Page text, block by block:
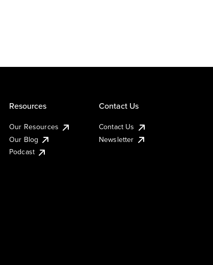
Resources
Our Resources
Our Blog
Podcast
Contact Us
Contact Us
Newsletter